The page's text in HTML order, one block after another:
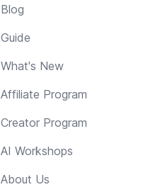
Blog
Guide
What's New
Affiliate Program
Creator Program
AI Workshops
About Us